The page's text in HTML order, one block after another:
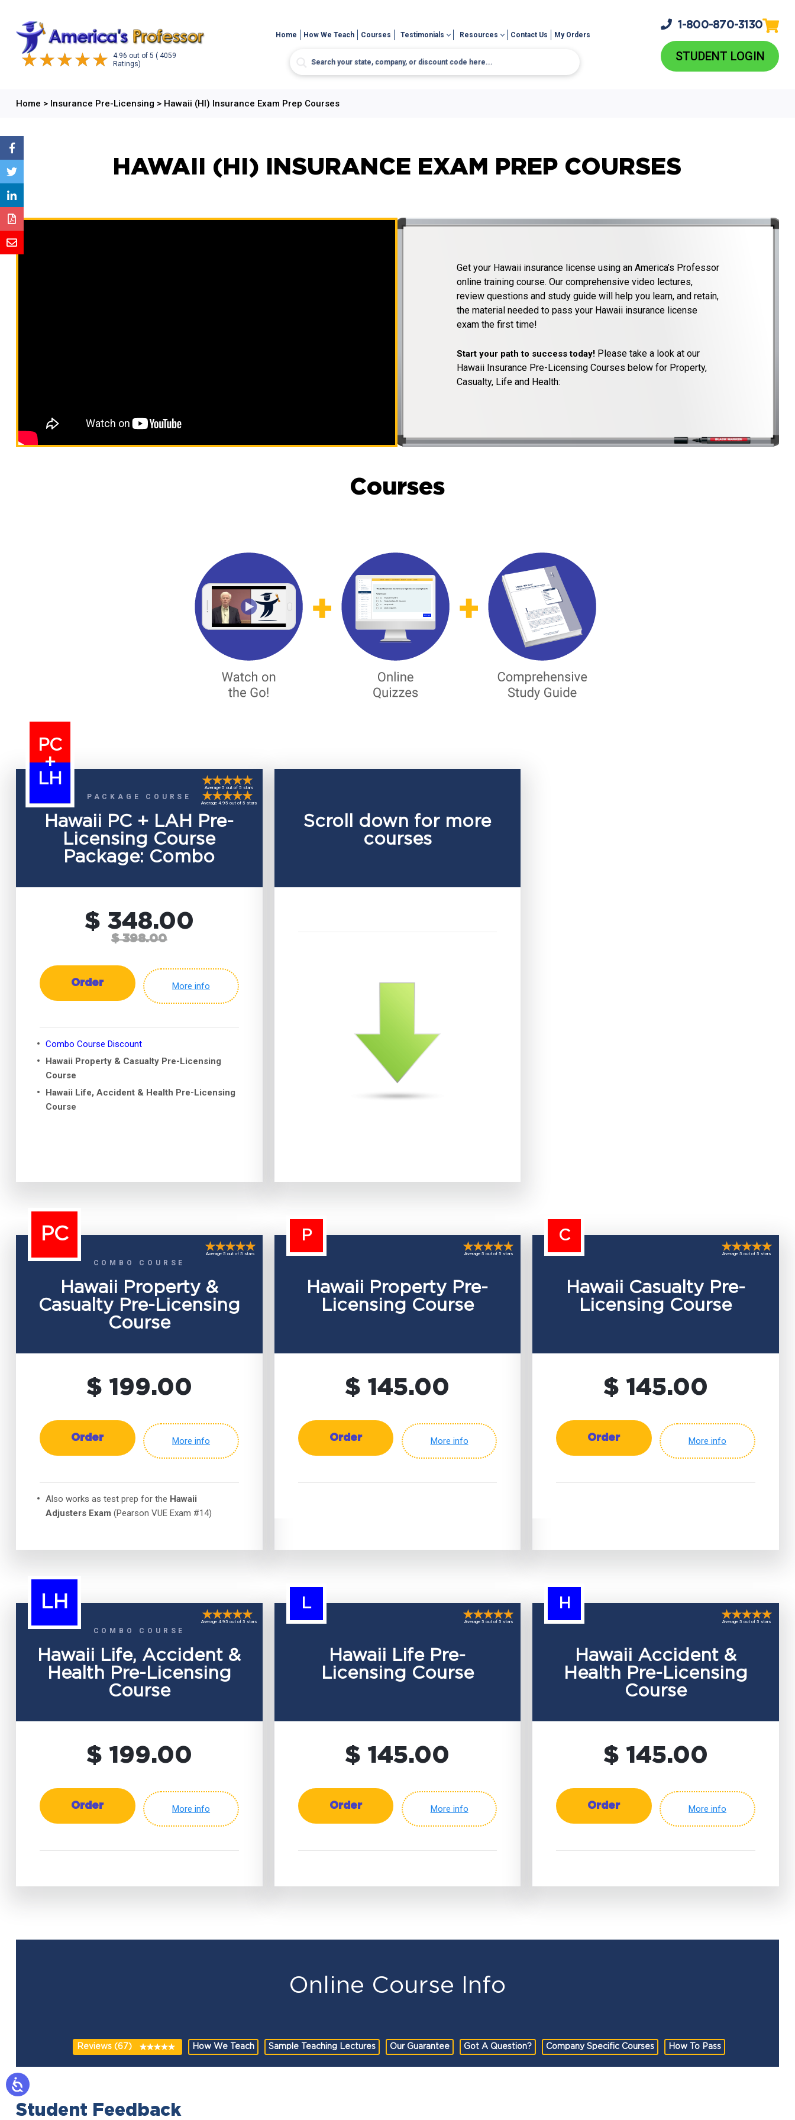
4.96 out of 5 ( 4059
Ratings)
Home How We Teach Courses Testimonials Resources Contact Us My Orders
1-800-870-3130
STUDENT LOGIN
Home > Insurance Pre-Licensing > Hawaii (HI) Insurance Exam Prep Courses
HAWAII (HI) INSURANCE EXAM PREP COURSES
Get your Hawaii insurance license using an America’s Professor
online training course. Our comprehensive video lectures,
review questions and study guide will help you learn, and retain,
the material needed to pass your Hawaii insurance license
exam the first time!
Start your path to success today!Please take a look at our
Hawaii Insurance Pre-Licensing Courses below for Property,
Casualty, Life and Health:
Courses
PC
+
LH
PACKAGE COURSE
Hawaii PC + LAH Pre-
Licensing Course
Package: Combo
Average 5 out of 5 stars
Average 4.95 out of 5 stars
$ 348.00
$ 398.00
Order More info
Combo Course Discount
Hawaii Property & Casualty Pre-Licensing
Course
Hawaii Life, Accident & Health Pre-Licensing
Course
Scroll down for more
courses
PC
COMBO COURSE
Hawaii Property &
Casualty Pre-Licensing
Course
Average 5 out of 5 stars
$ 199.00
Order More info
Also works as test prep for the Hawaii
Adjusters Exam (Pearson VUE Exam #14)
P
Hawaii Property Pre-
Licensing Course
Average 5 out of 5 stars
$ 145.00
Order More info
C
Hawaii Casualty Pre-
Licensing Course
Average 5 out of 5 stars
$ 145.00
Order More info
LH
COMBO COURSE
Hawaii Life, Accident &
Health Pre-Licensing
Course
Average 4.95 out of 5 stars
$ 199.00
Order More info
L
Hawaii Life Pre-
Licensing Course
Average 5 out of 5 stars
$ 145.00
Order More info
H
Hawaii Accident &
Health Pre-Licensing
Course
Average 5 out of 5 stars
$ 145.00
Order More info
Online Course Info
Reviews (67) How We Teach Sample Teaching Lectures Our Guarantee Got A Question? Company Specific Courses How To Pass
Student Feedback